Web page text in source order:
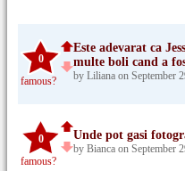
0
famous?
Este adevarat ca
multe boli cand a
by Liliana on September
0
famous?
Unde pot gasi
by Bianca on September